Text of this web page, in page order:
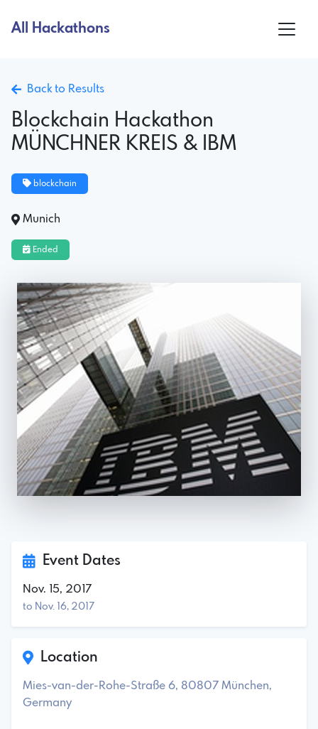
All Hackathons
Back to Results
Blockchain Hackathon
MÜNCHNER KREIS & IBM
blockchain
Munich
Ended
Event Dates
Nov. 15, 2017
to Nov. 16, 2017
Location
Mies-van-der-Rohe-Straße 6, 80807 München,
Germany